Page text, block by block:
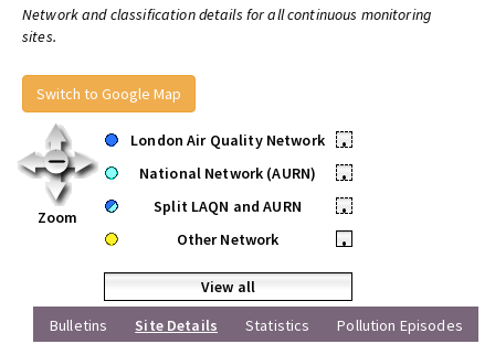
Network and classification details for all continuous monitoring
sites.
Switch to Google Map
Zoom
London Air Quality Network
•
National Network (AURN)
•
Split LAQN and AURN
•
Other Network
•
View all
Bulletins
Site Details Statistics Pollution Episodes